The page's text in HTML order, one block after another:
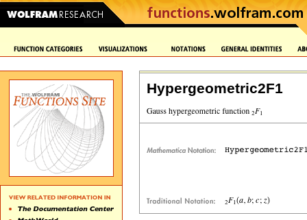
Hypergeometric2F1